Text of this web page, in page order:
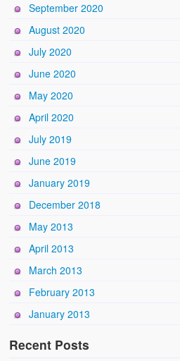
September 2020
August 2020
July 2020
June 2020
May 2020
April 2020
July 2019
June 2019
January 2019
December 2018
May 2013
April 2013
March 2013
February 2013
January 2013
Recent Posts